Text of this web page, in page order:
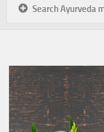
Search Ayurveda